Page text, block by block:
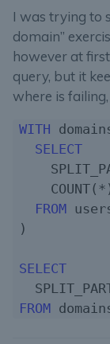
I was trying to
domain”
however at
query, but it
where is
WITH
SELECT
FROM
)
SELECT
FROM